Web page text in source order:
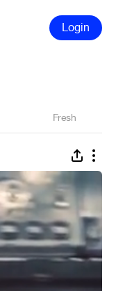
Login
Fresh